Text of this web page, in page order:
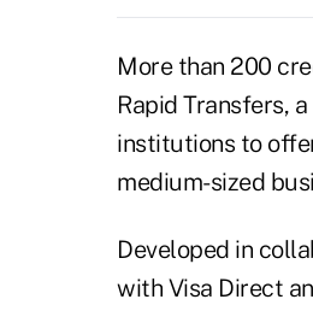
More than 200
Rapid Transfers,
institutions to
medium-sized
Developed in
with Visa Direct